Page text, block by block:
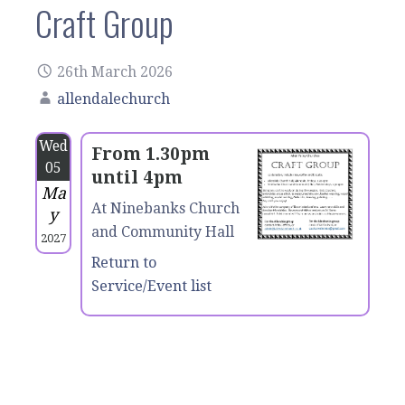
Craft Group
26th March 2026
allendalechurch
Wed
05
Ma
y
2027
From 1.30pm
until 4pm
At Ninebanks Church
and Community Hall
Return to
Service/Event list